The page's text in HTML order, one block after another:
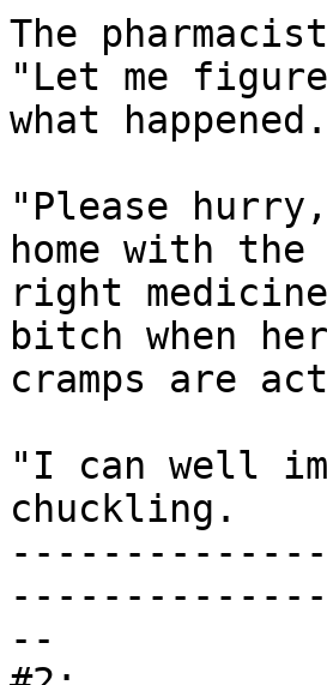
The
"Let me
what
"Please
home with the
right
bitch when her
cramps are
"I can well
chuckling.
--